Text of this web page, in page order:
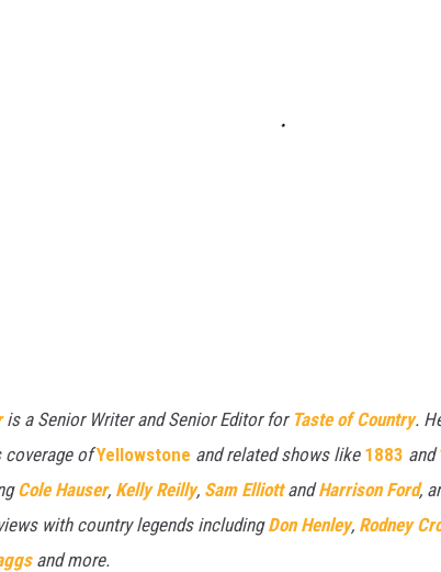
is a Senior Writer and Senior Editor for Taste of Country.
coverage ofYellowstone and related shows like 1883 and
Cole Hauser, Kelly Reilly, Sam ElliottandHarrison Ford,
with country legends includingDon Henley, Rodney
and more.